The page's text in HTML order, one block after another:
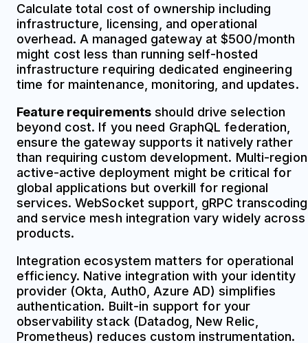
Calculate total cost of ownership including
infrastructure, licensing, and operational
overhead. A managed gateway at $500/month
might cost less than running self-hosted
infrastructure requiring dedicated engineering
time for maintenance, monitoring, and updates.
Feature requirements should drive selection
beyond cost. If you need GraphQL federation,
ensure the gateway supports it natively rather
than requiring custom development. Multi-region
active-active deployment might be critical for
global applications but overkill for regional
services. WebSocket support, gRPC
and service mesh integration vary widely across
products.
Integration ecosystem matters for operational
efficiency. Native integration with your identity
provider (Okta, Auth0, Azure AD) simplifies
authentication. Built-in support for your
observability stack (Datadog, New Relic,
Prometheus) reduces custom instrumentation.